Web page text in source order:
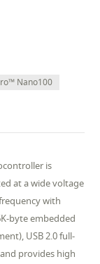
Nano100
is
at a wide voltage
with
byte embedded
USB 2.0 full-
and provides high